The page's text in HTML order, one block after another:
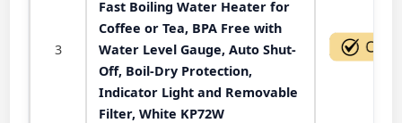
3
Fast Boiling Water Heater for
Coffee or Tea, BPA Free with
Water Level Gauge, Auto Shut-
Off, Boil-Dry Protection,
Indicator Light and Removable
Filter, White KP72W